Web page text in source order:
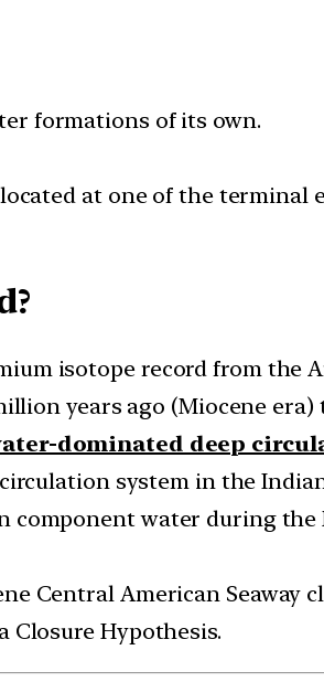
formations of its own.
at one of the terminal
isotope record from the
years ago (Miocene era)
dominated deep
system in the
water during
Central American Seaway
Closure Hypothesis.